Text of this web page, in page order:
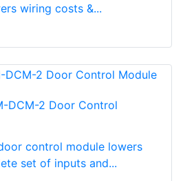
wiring costs &...
DCM-2 Door Control
control module lowers
set of inputs and...